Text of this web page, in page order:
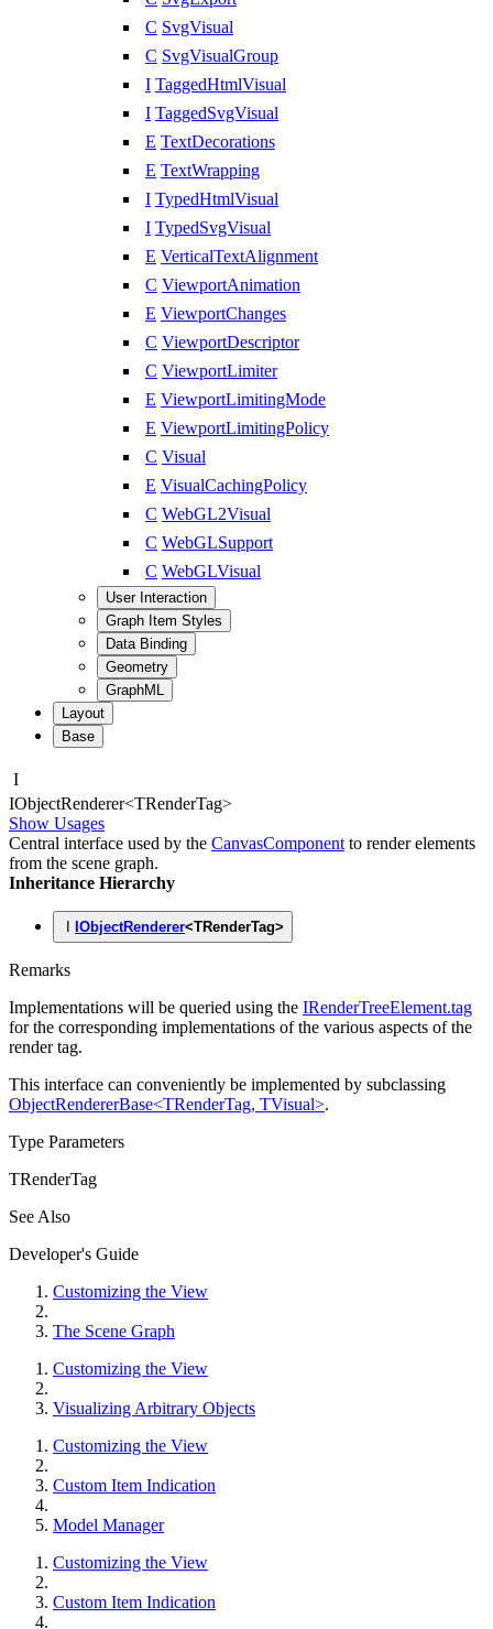
C SvgVisual
C SvgVisualGroup
I TaggedHtmlVisual
I TaggedSvgVisual
E TextDecorations
E TextWrapping
I TypedHtmlVisual
I TypedSvgVisual
E VerticalTextAlignment
C ViewportAnimation
E ViewportChanges
C ViewportDescriptor
C ViewportLimiter
E ViewportLimitingMode
E ViewportLimitingPolicy
C Visual
E VisualCachingPolicy
C WebGL2Visual
C WebGLSupport
C WebGLVisual
User Interaction
Graph Item Styles
Data Binding
Geometry
GraphML
Layout
Base
I
IObjectRenderer<TRenderTag>
Show Usages
Central interface used by the CanvasComponent to render elements
from the scene graph.
Inheritance Hierarchy
IObjectRenderer<TRenderTag>
Remarks
Implementations will be queried using the IRenderTreeElement.tag
for the corresponding implementations of the various aspects of the
render tag.
This interface can conveniently be implemented by subclassing
ObjectRendererBase<TRenderTag, TVisual>.
Type Parameters
TRenderTag
See Also
Developer's Guide
Customizing the View
The Scene Graph
Customizing the View
Visualizing Arbitrary Objects
Customizing the View
Custom Item Indication
Model Manager
Customizing the View
Custom Item Indication